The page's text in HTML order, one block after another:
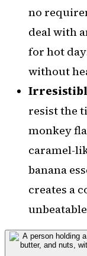
no
deal with
for hot
without
resist the
monkey
caramel-
banana
creates a